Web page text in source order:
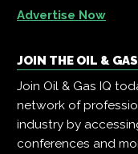
Advertise Now
JOIN THE OIL &
Join Oil & Gas IQ
network of
industry by
conferences and